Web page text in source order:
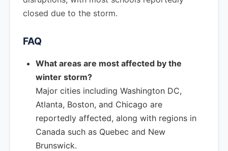
closed due to the storm.
FAQ
What areas are most affected by the
winter storm?
Major cities including Washington DC,
Atlanta, Boston, and Chicago are
reportedly affected, along with regions in
Canada such as Quebec and New
Brunswick.